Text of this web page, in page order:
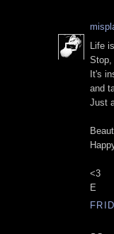
Life
Stop,
It's
and
Just
<3
E